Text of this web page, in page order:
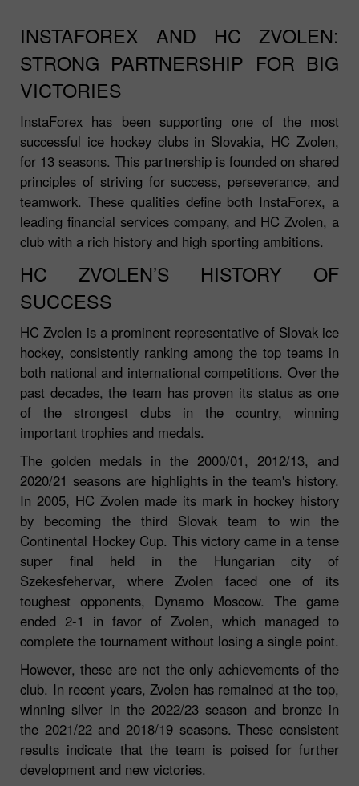
INSTAFOREX AND HC ZVOLEN:
STRONG PARTNERSHIP FOR BIG
VICTORIES
InstaForex has been supporting one of the most
successful ice hockey clubs in Slovakia, HC Zvolen,
for 13 seasons. This partnership is founded on shared
principles of striving for success, perseverance, and
teamwork. These qualities define both InstaForex, a
leading financial services company, and HC Zvolen, a
club with a rich history and high sporting ambitions.
HC ZVOLEN’S HISTORY OF
SUCCESS
HC Zvolen is a prominent representative of Slovak ice
hockey, consistently ranking among the top teams in
both national and international competitions. Over the
past decades, the team has proven its status as one
of the strongest clubs in the country, winning
important trophies and medals.
The golden medals in the 2000/01, 2012/13, and
2020/21 seasons are highlights in the team's history.
In 2005, HC Zvolen made its mark in hockey history
by becoming the third Slovak team to win the
Continental Hockey Cup. This victory came in a tense
super final held in the Hungarian city of
Szekesfehervar, where Zvolen faced one of its
toughest opponents, Dynamo Moscow. The game
ended 2-1 in favor of Zvolen, which managed to
complete the tournament without losing a single point.
However, these are not the only achievements of the
club. In recent years, Zvolen has remained at the top,
winning silver in the 2022/23 season and bronze in
the 2021/22 and 2018/19 seasons. These consistent
results indicate that the team is poised for further
development and new victories.